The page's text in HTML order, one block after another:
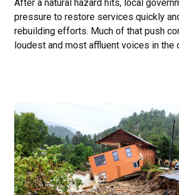
After a natural hazard hits, local
pressure to restore services quickly
rebuilding efforts. Much of that push
loudest and most affluent voices in the